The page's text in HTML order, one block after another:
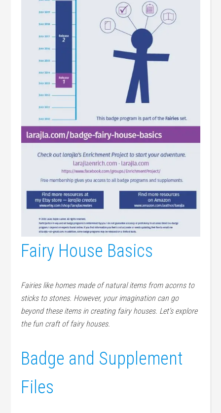
Fairy House Basics
Fairies like homes made of natural items from acorns to
sticks to stones. However, your imagination can go
beyond these items in creating fairy houses. Let’s explore
the fun craft of fairy houses.
Badge and Supplement
Files